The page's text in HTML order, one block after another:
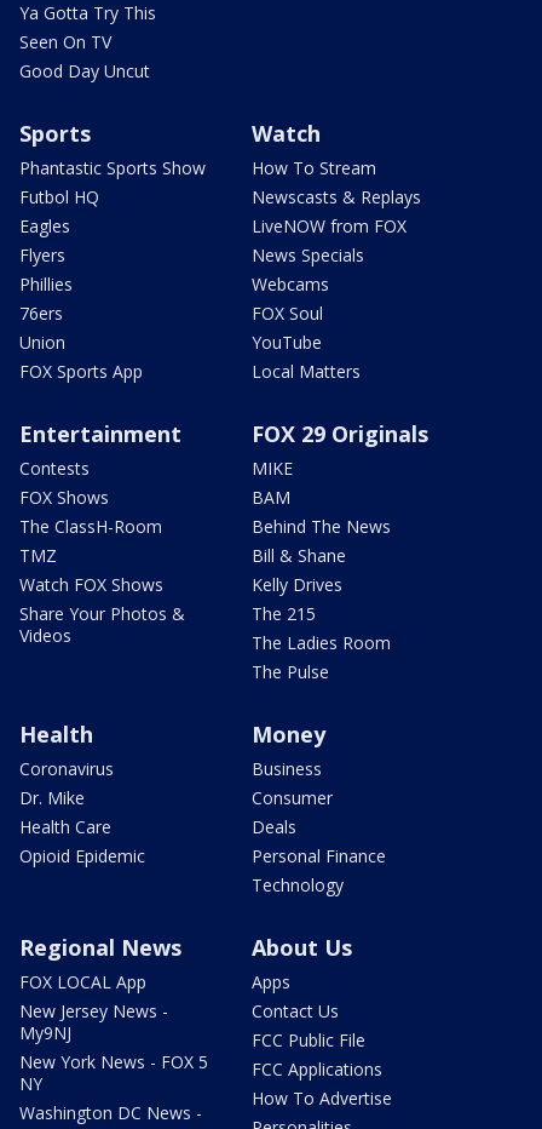
Ya Gotta Try This
Seen On TV
Good Day Uncut
Sports
Phantastic Sports Show
Futbol HQ
Eagles
Flyers
Phillies
76ers
Union
FOX Sports App
Watch
How To Stream
Newscasts & Replays
LiveNOW from FOX
News Specials
Webcams
FOX Soul
YouTube
Local Matters
Entertainment
Contests
FOX Shows
The ClassH-Room
TMZ
Watch FOX Shows
Share Your Photos &
Videos
FOX 29 Originals
MIKE
BAM
Behind The News
Bill & Shane
Kelly Drives
The 215
The Ladies Room
The Pulse
Health
Coronavirus
Dr. Mike
Health Care
Opioid Epidemic
Money
Business
Consumer
Deals
Personal Finance
Technology
Regional News
FOX LOCAL App
New Jersey News -
My9NJ
New York News - FOX 5
NY
Washington DC News -
About Us
Apps
Contact Us
FCC Public File
FCC Applications
How To Advertise